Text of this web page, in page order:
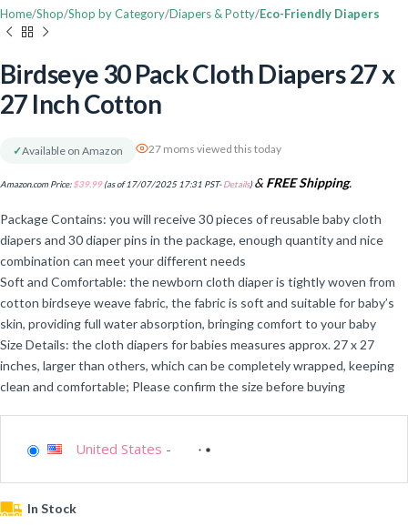
Home Shop Shop by Category Diapers & Potty Eco-Friendly Diapers
Birdseye 30 Pack Cloth Diapers 27 x
27 Inch Cotton
✓Available on Amazon 27 moms viewed this today
Amazon.com Price:$39.99(as of 17/07/2025 17:31 PST-Details)& FREE Shipping.
Package Contains: you will receive 30 pieces of reusable baby cloth
diapers and 30 diaper pins in the package, enough quantity and nice
combination can meet your different needs
Soft and Comfortable: the newborn cloth diaper is tightly woven from
cotton birdseye weave fabric, the fabric is soft and suitable for baby’s
skin, providing full water absorption, bringing comfort to your baby
Size Details: the cloth diapers for babies measures approx. 27 x 27
inches, larger than others, which can be completely wrapped, keeping
clean and comfortable; Please confirm the size before buying
United States -
In Stock